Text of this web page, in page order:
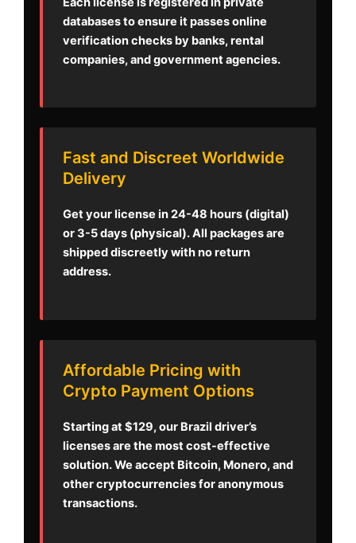
databases to ensure it passes online
verification checks by banks, rental
companies, and government agencies.
Fast and Discreet Worldwide
Delivery
Get your license in 24-48 hours (digital)
or 3-5 days (physical). All packages are
shipped discreetly with no return
address.
Affordable Pricing with
Crypto Payment Options
Starting at $129, our Brazil driver’s
licenses are the most cost-effective
solution. We accept Bitcoin, Monero, and
other cryptocurrencies for anonymous
transactions.